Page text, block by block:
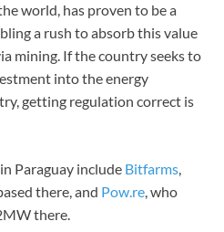
world, has proven to be a
a rush to absorb this value
mining. If the country seeks to
into the energy
getting regulation correct is
Paraguay include Bitfarms,
there, and Pow.re, who
there.